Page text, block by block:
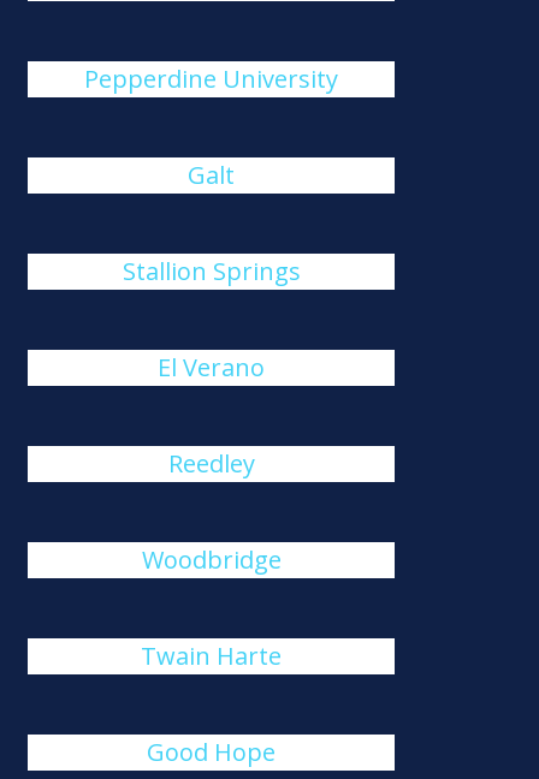
Pepperdine University
Galt
Stallion Springs
El Verano
Reedley
Woodbridge
Twain Harte
Good Hope